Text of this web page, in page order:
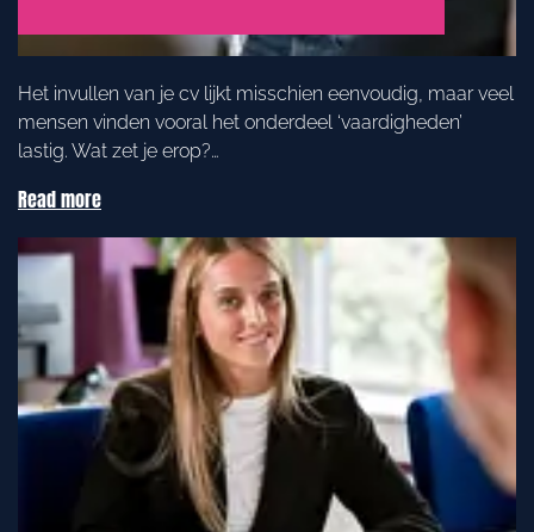
Het invullen van je cv lijkt misschien eenvoudig, maar veel
mensen vinden vooral het onderdeel ‘vaardigheden’
lastig. Wat zet je erop?…
Read more